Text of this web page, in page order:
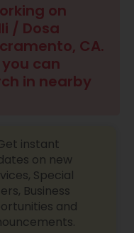
on
/ Dosa
CA.
can
in nearby
instant
on new
Special
Business
and